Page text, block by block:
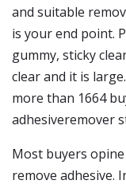
and suitable
is your end point.
gummy, sticky
clear and it is
more than 1664
adhesiveremover
Most buyers
remove adhesive.